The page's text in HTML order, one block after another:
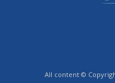
All content ©